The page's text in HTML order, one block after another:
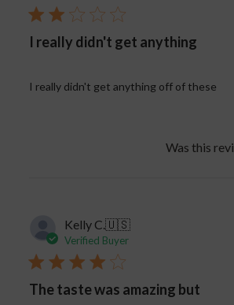
I really didn't get anything
I really didn't get anything off of these
Was this
Kelly C. 🇺🇸
Verified Buyer
The taste was amazing but